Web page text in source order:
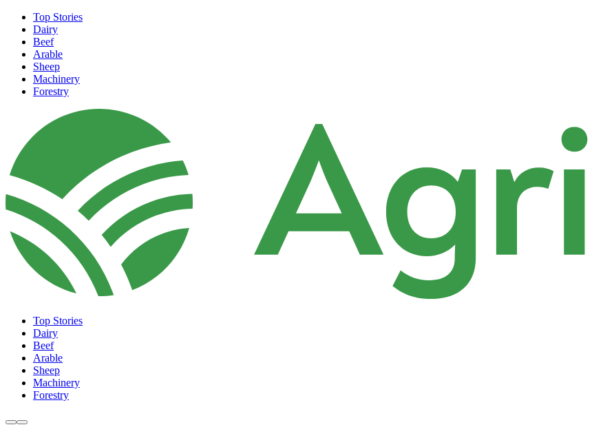
Top Stories
Dairy
Beef
Arable
Sheep
Machinery
Forestry
Top Stories
Dairy
Beef
Arable
Sheep
Machinery
Forestry